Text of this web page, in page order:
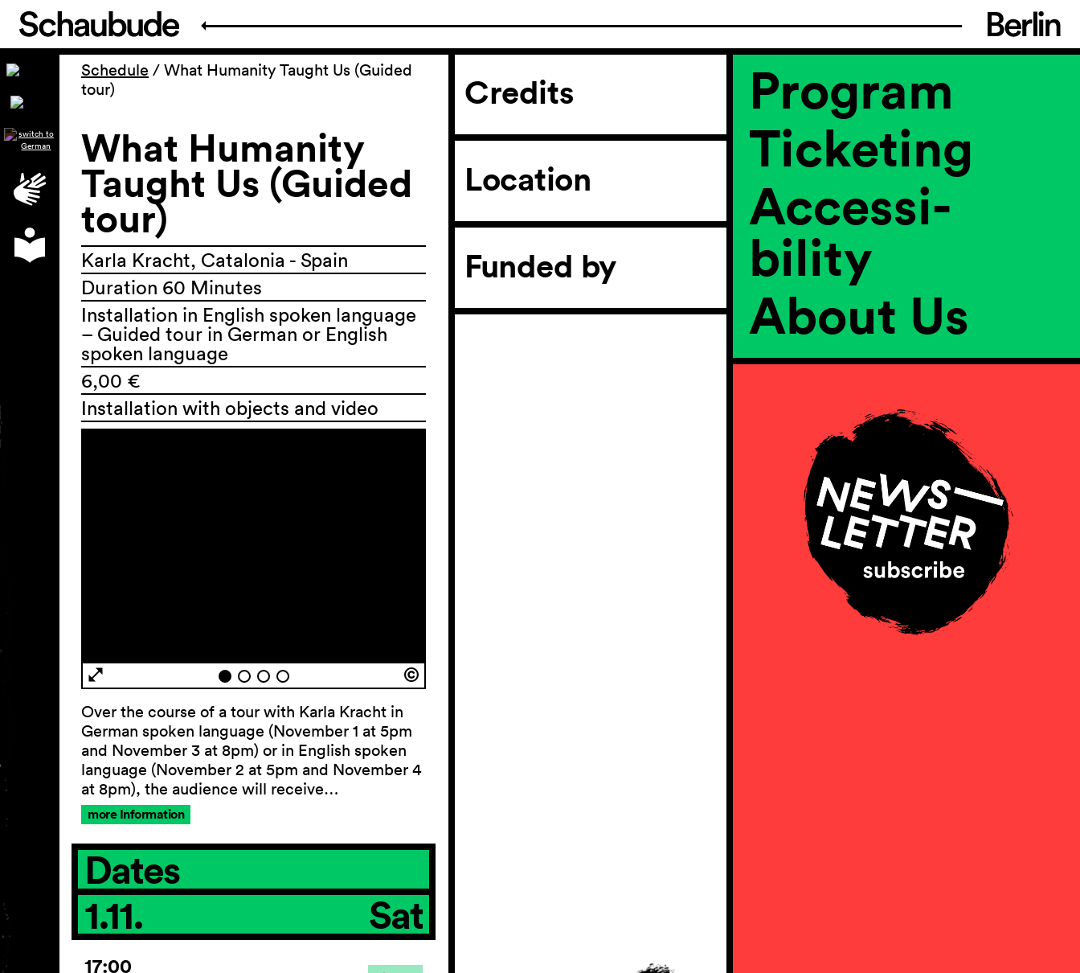
Program
Ticketing
Accessi­
bility
About Us
Schedule / What Humanity Taught Us (Guided
tour)
What Humanity
Taught Us (Guided
tour)
Karla Kracht, Catalonia - Spain
Duration 60 Minutes
Installation in English spoken language
– Guided tour in German or English
spoken language
6,00 €
Installation with objects and video
Over the course of a tour with Karla Kracht in
German spoken language (November 1 at 5pm
and November 3 at 8pm) or in English spoken
language (November 2 at 5pm and November 4
at 8pm), the audience will receive…
more Information
Dates
1.11.
Sat
17:00
Credits
Location
Funded by